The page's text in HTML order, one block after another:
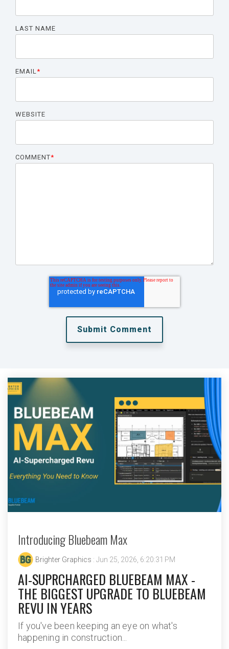
LAST NAME
EMAIL *
WEBSITE
COMMENT*
Introducing Bluebeam Max
Brighter Graphics : Jun 25, 2026, 6:20:31 PM
AI-SUPRCHARGED BLUEBEAM MAX -
THE BIGGEST UPGRADE TO BLUEBEAM
REVU IN YEARS
If you've been keeping an eye on what's
happening in construction...